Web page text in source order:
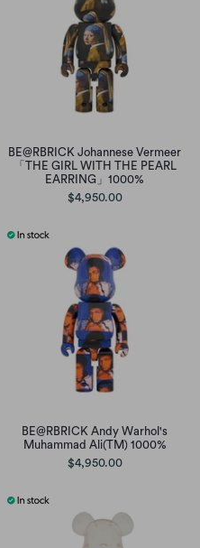
BE@RBRICK Johannese Vermeer
「THE GIRL WITH THE PEARL
EARRING」1000%
$4,950.00
BE@RBRICK Andy Warhol's
Muhammad Ali(TM) 1000%
$4,950.00